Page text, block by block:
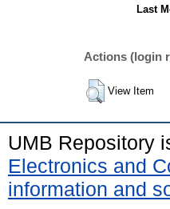
Last
Actions (login
View Item
UMB Repository
Electronics and
information and